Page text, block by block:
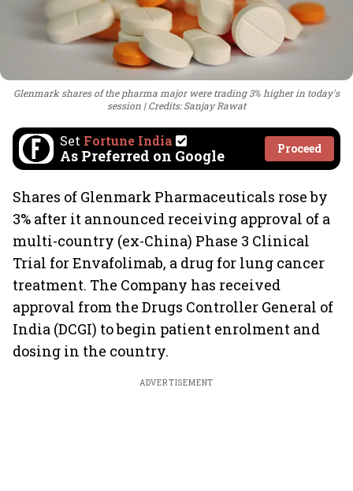
Glenmark shares of the pharma major were trading 3% higher in today's
session
Credits: Sanjay Rawat
Set Fortune India
As Preferred on Google Proceed
Shares of Glenmark Pharmaceuticals rose by
3% after it announced receiving approval of a
multi-country (ex-China) Phase 3 Clinical
Trial for Envafolimab, a drug for lung cancer
treatment. The Company has received
approval from the Drugs Controller General of
India (DCGI) to begin patient enrolment and
dosing in the country.
ADVERTISEMENT